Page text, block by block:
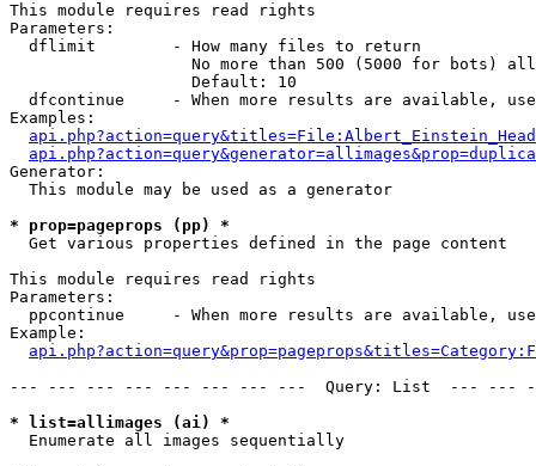
This module requires read rights
Parameters:
  dflimit        - How many files to return
No more than 500 (5000 for bots)
                   Default: 10
dfcontinue     - When more results are available,
Examples:
Generator:
  This module may be used as a generator
* prop=pageprops (pp) *
Get various properties defined in the page content
This module requires read rights
Parameters:
ppcontinue     - When more results are available,
Example:
--- --- --- --- --- --- --- ---  Query: List  ---
* list=allimages (ai) *
Enumerate all images sequentially